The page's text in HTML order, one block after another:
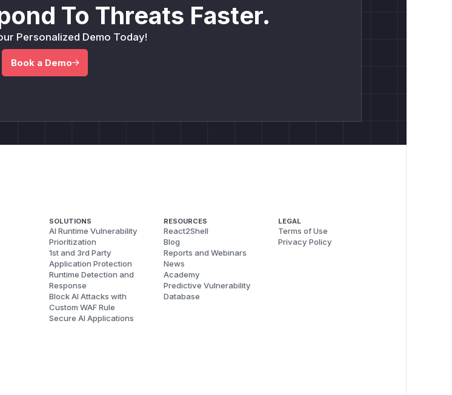
To Threats Faster.
Personalized Demo Today!
Book a Demo
SOLUTIONS
AI Runtime Vulnerability
Prioritization
1st and 3rd Party
Application Protection
Runtime Detection and
Response
Block AI Attacks with
Custom WAF Rule
Secure AI Applications
RESOURCES
React2Shell
Blog
Reports and Webinars
News
Academy
Predictive Vulnerability
Database
LEGAL
Terms of Use
Privacy Policy